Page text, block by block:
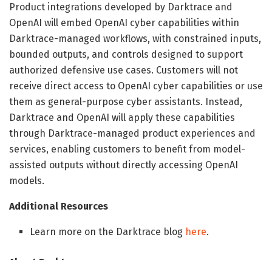
Product integrations developed by Darktrace and
OpenAI will embed OpenAI cyber capabilities within
Darktrace-managed workflows, with constrained inputs,
bounded outputs, and controls designed to support
authorized defensive use cases. Customers will not
receive direct access to OpenAI cyber capabilities or use
them as general-purpose cyber assistants. Instead,
Darktrace and OpenAI will apply these capabilities
through Darktrace-managed product experiences and
services, enabling customers to benefit from model-
assisted outputs without directly accessing OpenAI
models.
Additional Resources
Learn more on the Darktrace blog here.